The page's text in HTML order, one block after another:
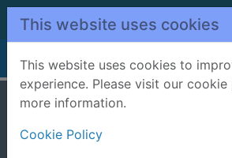
Skip to main content
This website uses cookies
This website uses cookies to
experience. Please visit our
more information.
Cookie Policy
Home Full display